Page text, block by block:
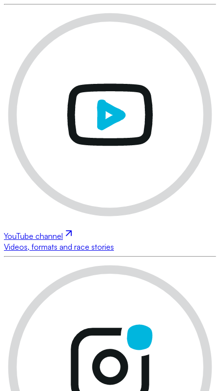
YouTube channel
Videos, formats and race stories